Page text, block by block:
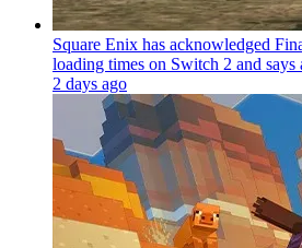
Square Enix has acknowledged
loading times on Switch 2 and
2 days ago